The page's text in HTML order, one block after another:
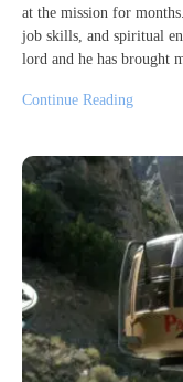
at the mission for
job skills, and spiritual
lord and he has brought
Continue Reading